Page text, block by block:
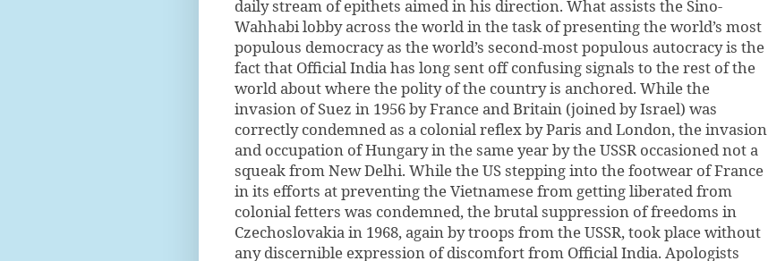
daily stream of epithets aimed in his direction. What assists the Sino-
Wahhabi lobby across the world in the task of presenting the world’s most
populous democracy as the world’s second-most populous autocracy is the
fact that Official India has long sent off confusing signals to the rest of the
world about where the polity of the country is anchored. While the
invasion of Suez in 1956 by France and Britain (joined by Israel) was
correctly condemned as a colonial reflex by Paris and London, the invasion
and occupation of Hungary in the same year by the USSR occasioned not a
squeak from New Delhi. While the US stepping into the footwear of France
in its efforts at preventing the Vietnamese from getting liberated from
colonial fetters was condemned, the brutal suppression of freedoms in
Czechoslovakia in 1968, again by troops from the USSR, took place without
any discernible expression of discomfort from Official India. Apologists